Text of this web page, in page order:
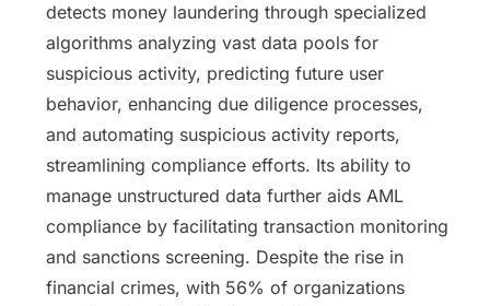
detects money laundering through specialized
algorithms analyzing vast data pools for
suspicious activity, predicting future user
behavior, enhancing due diligence processes,
and automating suspicious activity reports,
streamlining compliance efforts. Its ability to
manage unstructured data further aids AML
compliance by facilitating transaction monitoring
and sanctions screening. Despite the rise in
financial crimes, with 56% of organizations